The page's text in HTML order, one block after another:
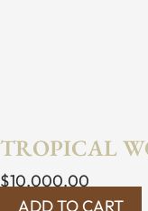
TROPICAL
$10,000.00
ADD TO CART